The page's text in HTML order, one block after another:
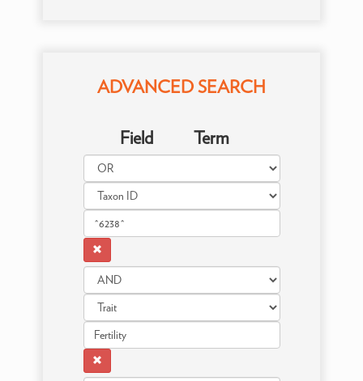
ADVANCED SEARCH
Field Term